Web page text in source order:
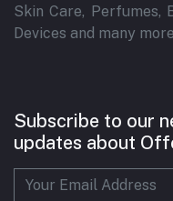
Skin Care, Perfumes,
Devices and many
Subscribe to our
updates about